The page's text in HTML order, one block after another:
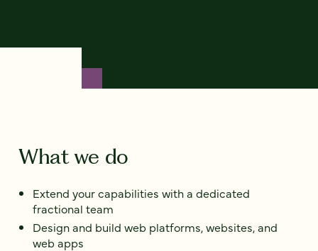
What we do
Extend your capabilities with a dedicated
fractional team
Design and build web platforms, websites, and
web apps